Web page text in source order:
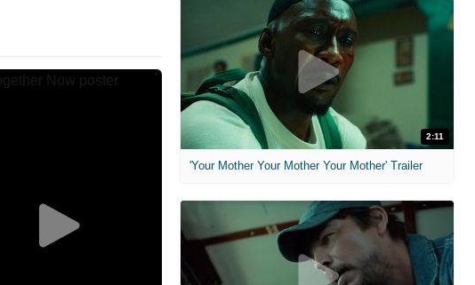
2:11
'Your Mother Your Mother Your Mother' Trailer